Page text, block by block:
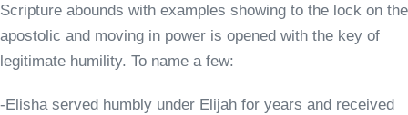
Scripture abounds with examples showing to the lock on the
apostolic and moving in power is opened with the key of
legitimate humility. To name a few:
-Elisha served humbly under Elijah for years and received